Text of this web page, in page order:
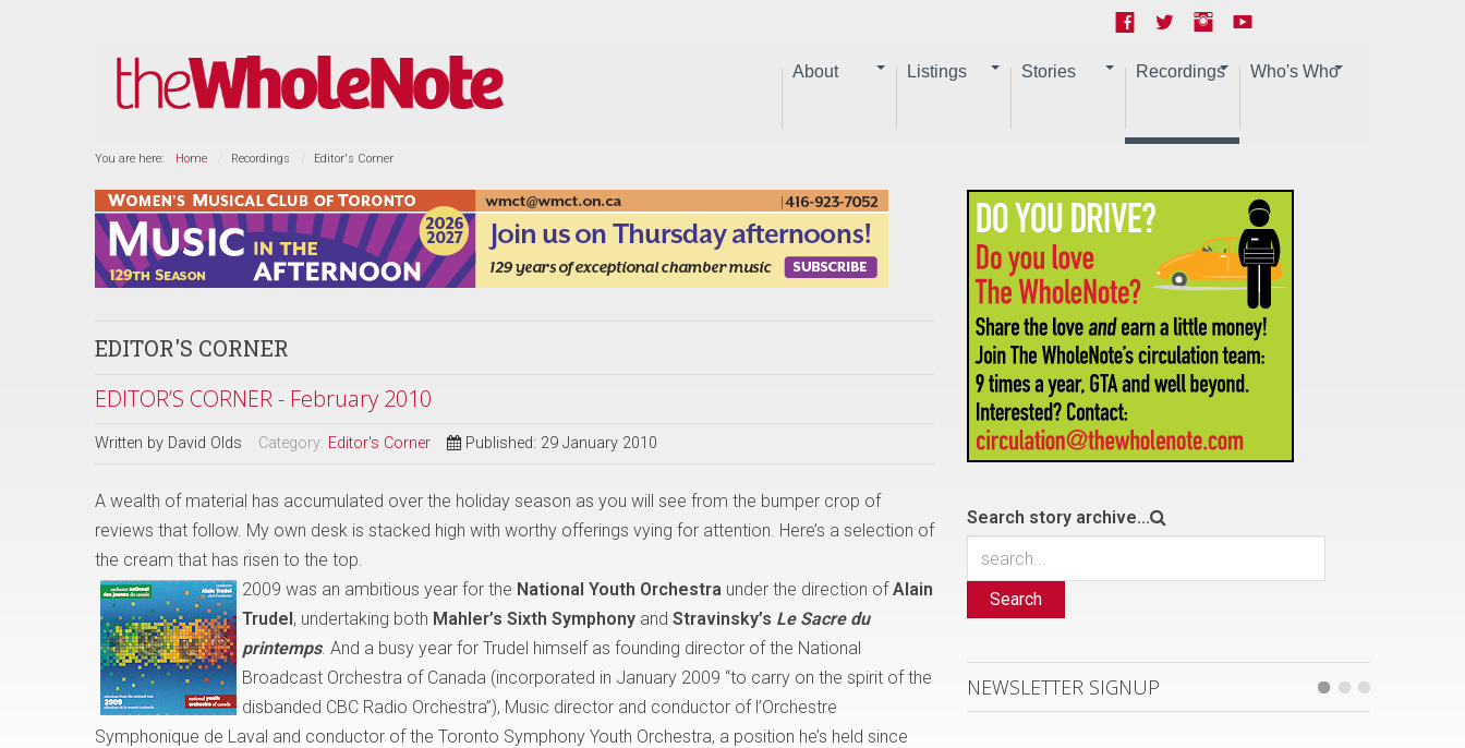
About Listings Stories Recordings Who's Who
You are here: Home Recordings Editor's Corner
EDITOR'S CORNER
EDITOR’S CORNER - February 2010
Written by David Olds Category: Editor's Corner Published: 29 January 2010
A wealth of material has accumulated over the holiday season as you will see from the bumper crop of
reviews that follow. My own desk is stacked high with worthy offerings vying for attention. Here’s a selection of
the cream that has risen to the top.
2009 was an ambitious year for the National Youth Orchestra under the direction ofAlain
Trudel, undertaking both Mahler’s Sixth Symphony and Stravinsky’s Le Sacre du
printemps. And a busy year for Trudel himself as founding director of the National
Broadcast Orchestra of Canada (incorporated in January 2009 “to carry on the spirit of the
disbanded CBC Radio Orchestra”), Music director and conductor of l’Orchestre
Symphonique de Laval and conductor of the Toronto Symphony Youth Orchestra, a position he’s held since
Search story archive...
Search
NEWSLETTER SIGNUP